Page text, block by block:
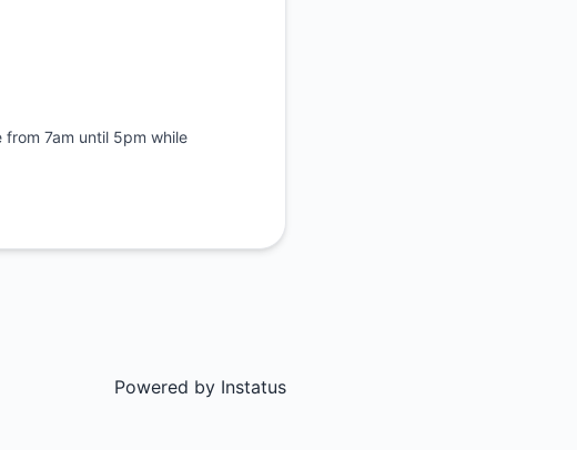
7am until 5pm while
Powered byInstatus